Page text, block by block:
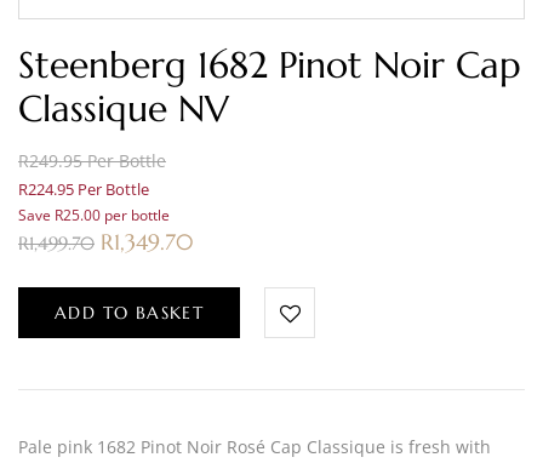
Steenberg 1682 Pinot Noir Cap
Classique NV
R249.95 Per Bottle
R224.95 Per Bottle
Save R25.00 per bottle
R1,499.70 R1,349.70
ADD TO BASKET
Pale pink 1682 Pinot Noir Rosé Cap Classique is fresh with